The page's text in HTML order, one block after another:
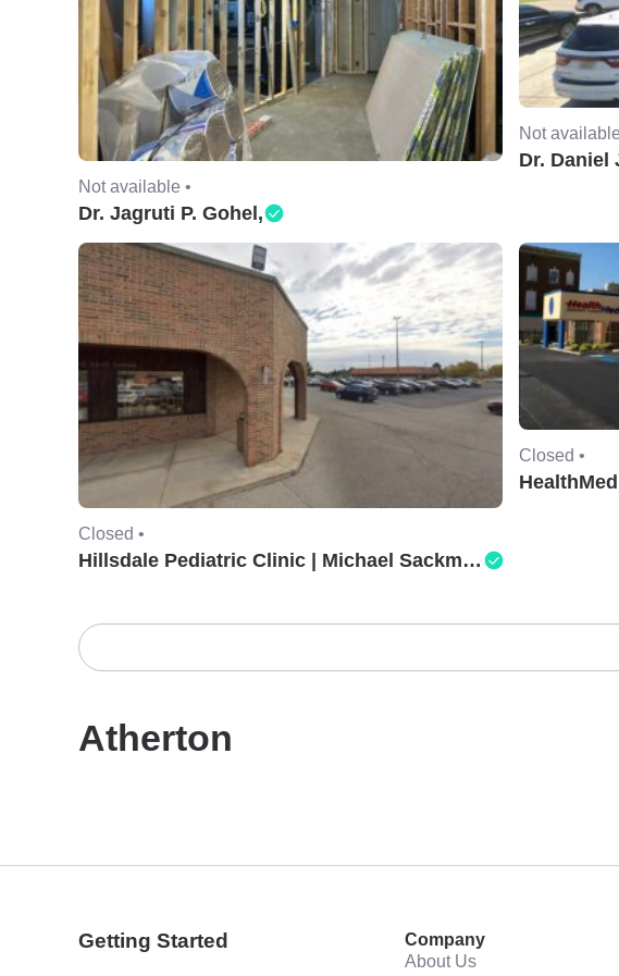
Not available •
Dr. Jagruti P. Gohel,
Not
Dr. Daniel
Closed •
Hillsdale Pediatric Clinic | Michael Sackman, MD.
Closed •
Atherton
Getting Started Company
About Us